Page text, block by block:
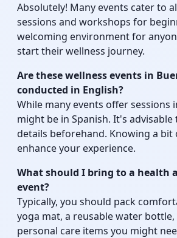
Absolutely! Many events cater to
sessions and workshops for
welcoming environment for
start their wellness journey.
Are these wellness events in
conducted in English?
While many events offer sessions
might be in Spanish. It's advisable
details beforehand. Knowing a bit
enhance your experience.
What should I bring to a health
event?
Typically, you should pack
yoga mat, a reusable water bottle,
personal care items you might